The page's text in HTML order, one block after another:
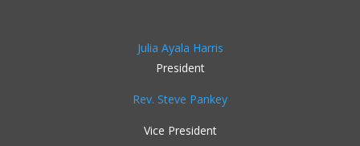
Julia Ayala Harris
President
Rev. Steve Pankey
Vice President